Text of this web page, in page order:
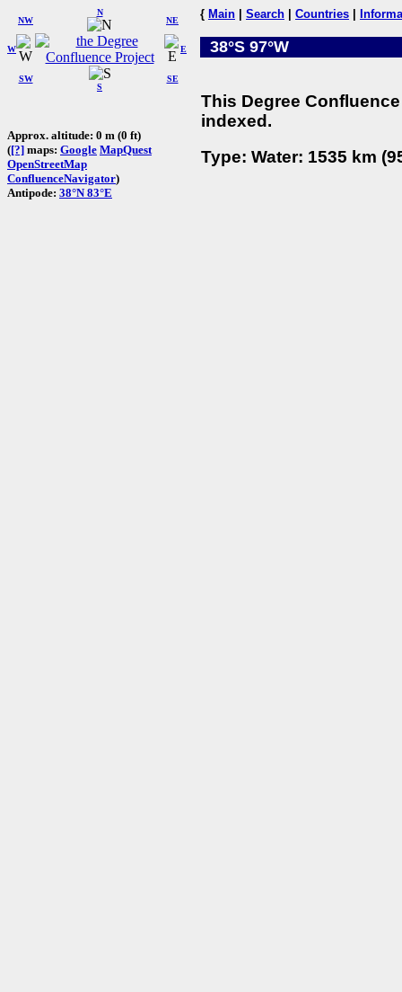
W
NW
N
NE
SW
S
SE
E
Approx. altitude: 0 m (0 ft)
([?] maps: Google MapQuest
OpenStreetMap
ConfluenceNavigator)
Antipode: 38°N 83°E
{ Main Search Countries
38°S 97°W
This Degree
indexed.
Type: Water: 1535 km